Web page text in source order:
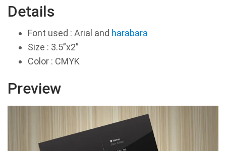
Details
Font used : Arial and harabara
Size : 3.5”x2”
Color : CMYK
Preview